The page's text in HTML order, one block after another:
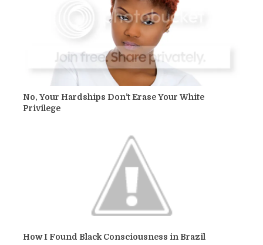
No, Your Hardships Don’t Erase Your White
Privilege
How I Found Black Consciousness in Brazil